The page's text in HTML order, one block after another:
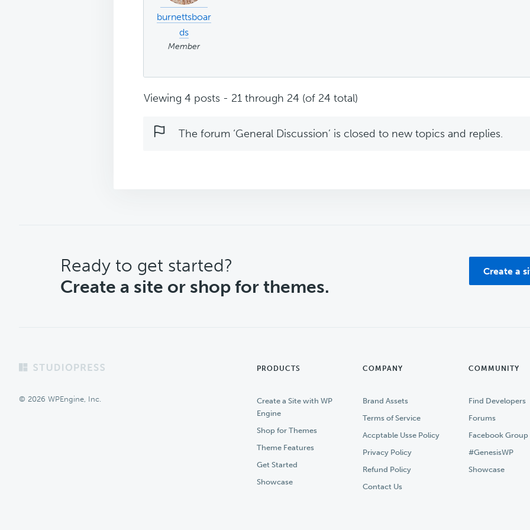
burnettsboar
ds
Member
Viewing 4 posts - 21 through 24 (of 24 total)
The forum ‘General Discussion’ is closed to new topics and replies.
CTA
Ready to get started?
Create a site or shop for themes.
Create a
Footer
© 2026 WPEngine, Inc.
PRODUCTS
Create a Site with WP
Engine
Shop for Themes
Theme Features
Get Started
Showcase
COMPANY
Brand Assets
Terms of Service
Accptable Usse Policy
Privacy Policy
Refund Policy
Contact Us
COMMUNITY
Find Developers
Forums
Facebook Group
#GenesisWP
Showcase